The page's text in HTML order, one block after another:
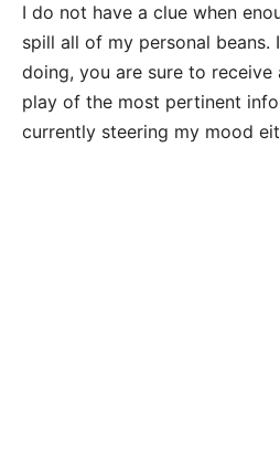
I do not have a clue when
spill all of my personal beans.
doing, you are sure to
play of the most pertinent
currently steering my mood